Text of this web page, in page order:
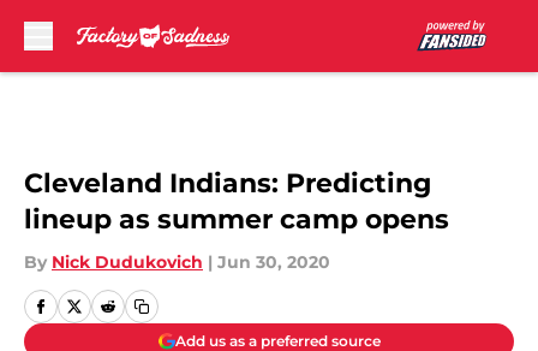
Cleveland Indians: Predicting
lineup as summer camp opens
By Nick Dudukovich | Jun 30, 2020
Add us as a preferred source